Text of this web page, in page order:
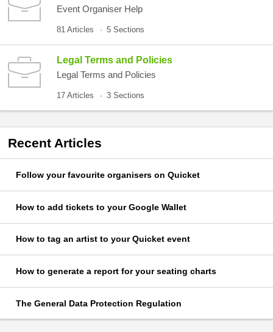
Event Organiser Help
81 Articles 5 Sections
Legal Terms and Policies
Legal Terms and Policies
17 Articles 3 Sections
Recent Articles
Follow your favourite organisers on Quicket
How to add tickets to your Google Wallet
How to tag an artist to your Quicket event
How to generate a report for your seating charts
The General Data Protection Regulation